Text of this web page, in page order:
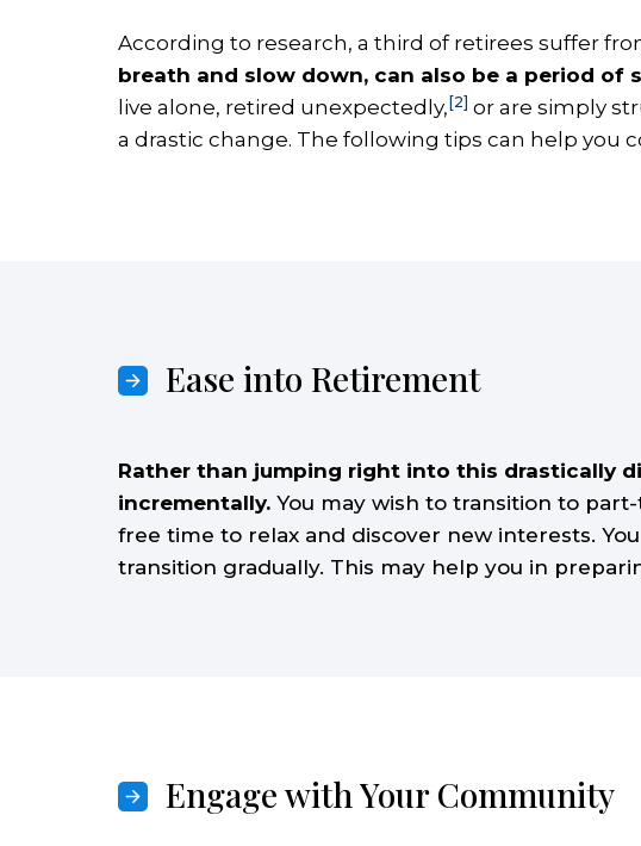
According to research, a third of retirees suffer
breath and slow down, can also be a period of
live alone, retired unexpectedly,[2] or are simply
a drastic change. The following tips can help you
Ease into Retirement
Rather than jumping right into this drastically
incrementally. You may wish to transition to
free time to relax and discover new interests.
transition gradually. This may help you in
Engage with Your Community